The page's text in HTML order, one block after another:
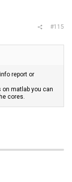
#115
report or
matlab you can
cores.